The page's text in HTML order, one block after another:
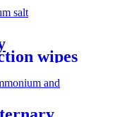
wipes